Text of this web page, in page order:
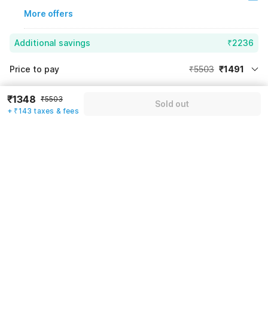
More offers
Additional savings ₹2236
Price to pay ₹5503 ₹1491
Room price for 1 Night X 1 Guest
₹5503
Instant discount
Log in now to save upto 15% extra with oyo money
₹1348 ₹5503
+ ₹143 taxes & fees
Sold out